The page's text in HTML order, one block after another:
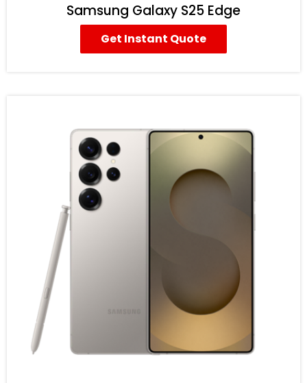
Samsung Galaxy S25 Edge
Get Instant Quote